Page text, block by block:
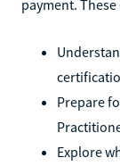
payment.
Prepare
Explore